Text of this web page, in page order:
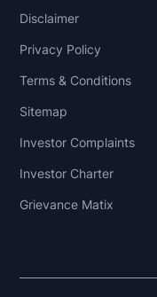
Disclaimer
Privacy Policy
Terms & Conditions
Sitemap
Investor Complaints
Investor Charter
Grievance Matix